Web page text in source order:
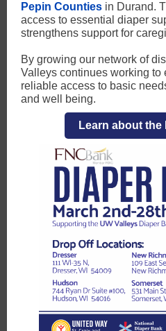
Pepin Counties in Durand.
access to essential diaper
strengthens support for
By growing our network of
Valleys continues working to
reliable access to basic
and well being.
Learn about the